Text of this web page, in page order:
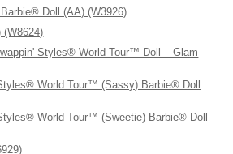
Doll (AA) (W3926)
(W8624)
Styles® World Tour™ Doll – Glam
World Tour™ (Sassy) Barbie® Doll
World Tour™ (Sweetie) Barbie® Doll